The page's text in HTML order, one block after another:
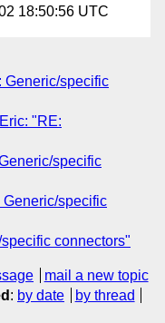
18:50:56 UTC
Generic/specific
"RE:
specific
Generic/specific
connectors"
mail a new topic
: by date
by thread